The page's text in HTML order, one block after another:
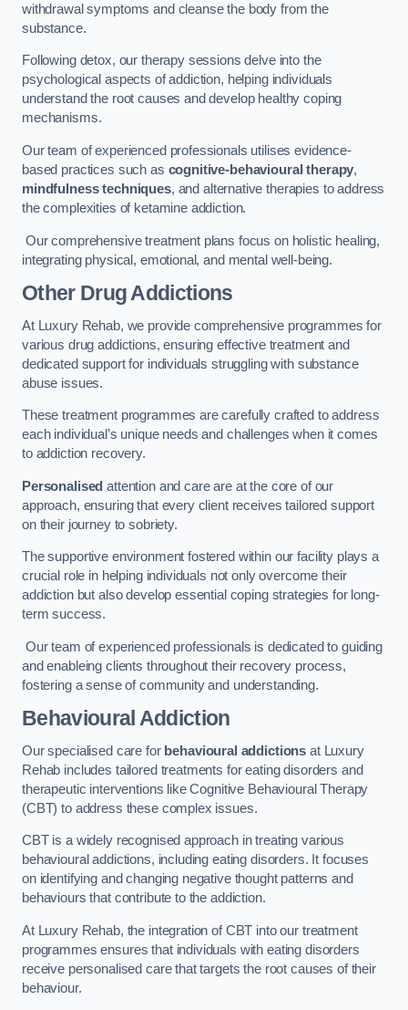
withdrawal symptoms and cleanse the body from the
substance.
Following detox, our therapy sessions delve into the
psychological aspects of addiction, helping individuals
understand the root causes and develop healthy coping
mechanisms.
Our team of experienced professionals utilises evidence-
based practices such as cognitive-behavioural therapy,
mindfulness techniques, and alternative therapies to address
the complexities of ketamine addiction.
Our comprehensive treatment plans focus on holistic healing,
integrating physical, emotional, and mental well-being.
Other Drug Addictions
At Luxury Rehab, we provide comprehensive programmes for
various drug addictions, ensuring effective treatment and
dedicated support for individuals struggling with substance
abuse issues.
These treatment programmes are carefully crafted to address
each individual’s unique needs and challenges when it comes
to addiction recovery.
Personalised attention and care are at the core of our
approach, ensuring that every client receives tailored support
on their journey to sobriety.
The supportive environment fostered within our facility plays a
crucial role in helping individuals not only overcome their
addiction but also develop essential coping strategies for long-
term success.
Our team of experienced professionals is dedicated to guiding
and enableing clients throughout their recovery process,
fostering a sense of community and understanding.
Behavioural Addiction
Our specialised care for behavioural addictions at Luxury
Rehab includes tailored treatments for eating disorders and
therapeutic interventions like Cognitive Behavioural Therapy
(CBT) to address these complex issues.
CBT is a widely recognised approach in treating various
behavioural addictions, including eating disorders. It focuses
on identifying and changing negative thought patterns and
behaviours that contribute to the addiction.
At Luxury Rehab, the integration of CBT into our treatment
programmes ensures that individuals with eating disorders
receive personalised care that targets the root causes of their
behaviour.